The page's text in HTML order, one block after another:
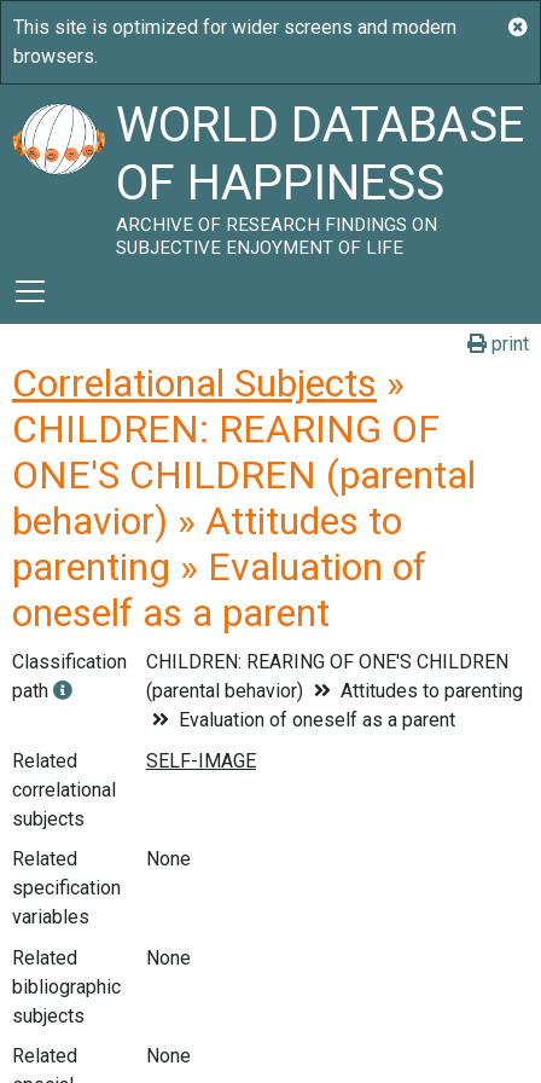
WORLD DATABASE
OF HAPPINESS
ARCHIVE OF RESEARCH FINDINGS ON
SUBJECTIVE ENJOYMENT OF LIFE
print
Correlational Subjects »
CHILDREN: REARING OF
ONE'S CHILDREN (parental
behavior) » Attitudes to
parenting » Evaluation of
oneself as a parent
Classification
path
CHILDREN: REARING OF ONE'S CHILDREN
(parental behavior)
Attitudes to parenting
Evaluation of oneself as a parent
Related
correlational
subjects
Related
specification
variables
None
Related
bibliographic
subjects
None
Related
None